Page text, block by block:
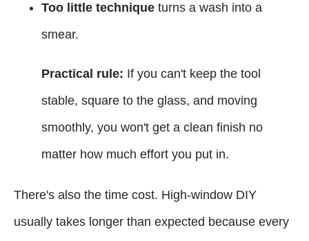
Too little technique turns a wash into a
smear.
Practical rule: If you can't keep the tool
stable, square to the glass, and moving
smoothly, you won't get a clean finish no
matter how much effort you put in.
There's also the time cost. High-window DIY
usually takes longer than expected because every